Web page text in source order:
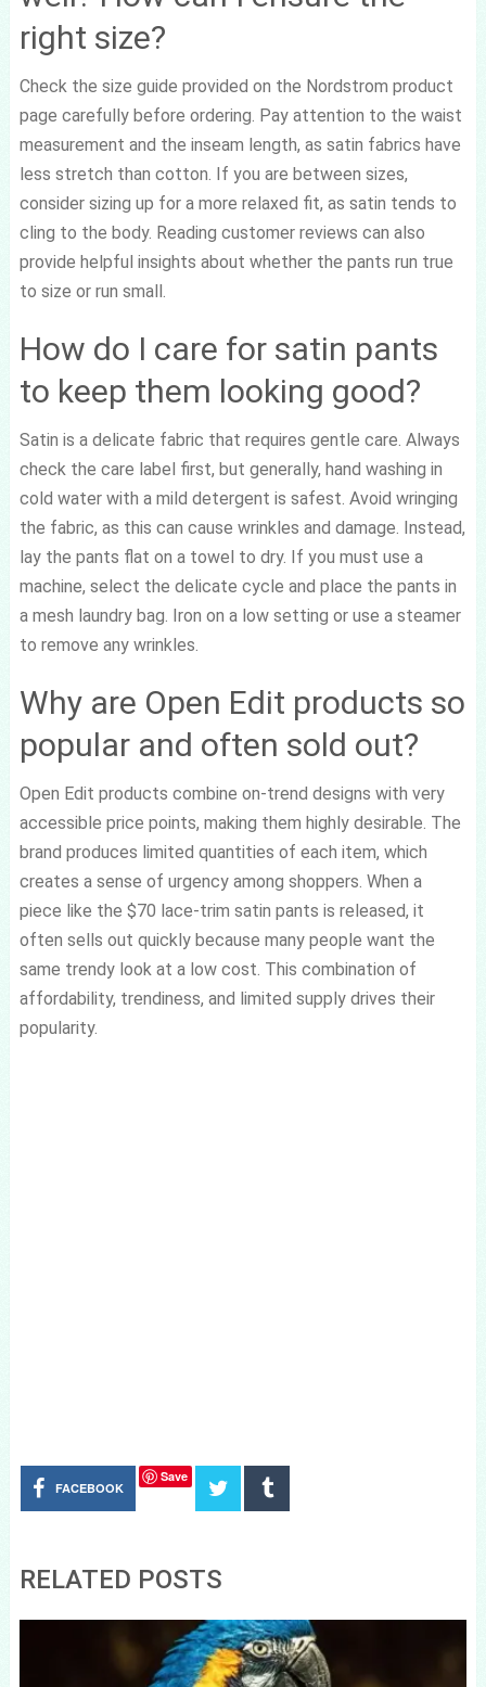
right size?
Check the size guide provided on the Nordstrom product
page carefully before ordering. Pay attention to the waist
measurement and the inseam length, as satin fabrics have
less stretch than cotton. If you are between sizes,
consider sizing up for a more relaxed fit, as satin tends to
cling to the body. Reading customer reviews can also
provide helpful insights about whether the pants run true
to size or run small.
How do I care for satin pants
to keep them looking good?
Satin is a delicate fabric that requires gentle care. Always
check the care label first, but generally, hand washing in
cold water with a mild detergent is safest. Avoid wringing
the fabric, as this can cause wrinkles and damage. Instead,
lay the pants flat on a towel to dry. If you must use a
machine, select the delicate cycle and place the pants in
a mesh laundry bag. Iron on a low setting or use a steamer
to remove any wrinkles.
Why are Open Edit products so
popular and often sold out?
Open Edit products combine on-trend designs with very
accessible price points, making them highly desirable. The
brand produces limited quantities of each item, which
creates a sense of urgency among shoppers. When a
piece like the $70 lace-trim satin pants is released, it
often sells out quickly because many people want the
same trendy look at a low cost. This combination of
affordability, trendiness, and limited supply drives their
popularity.
FACEBOOK
Save
RELATED POSTS